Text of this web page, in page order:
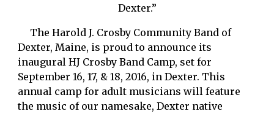
Dexter.”
Dexter, Maine, is proud to announce its
inaugural HJ Crosby Band Camp, set for
September 16, 17, & 18, 2016, in Dexter. This
annual camp for adult musicians will feature
the music of our namesake, Dexter native